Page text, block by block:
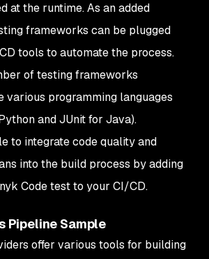
at the runtime. As an added
frameworks can be plugged
tools to automate the process.
of testing frameworks
various programming languages
and JUnit for Java).
to integrate code quality and
into the build process by adding
Code test to your CI/CD.
Pipeline Sample
offer various tools for building